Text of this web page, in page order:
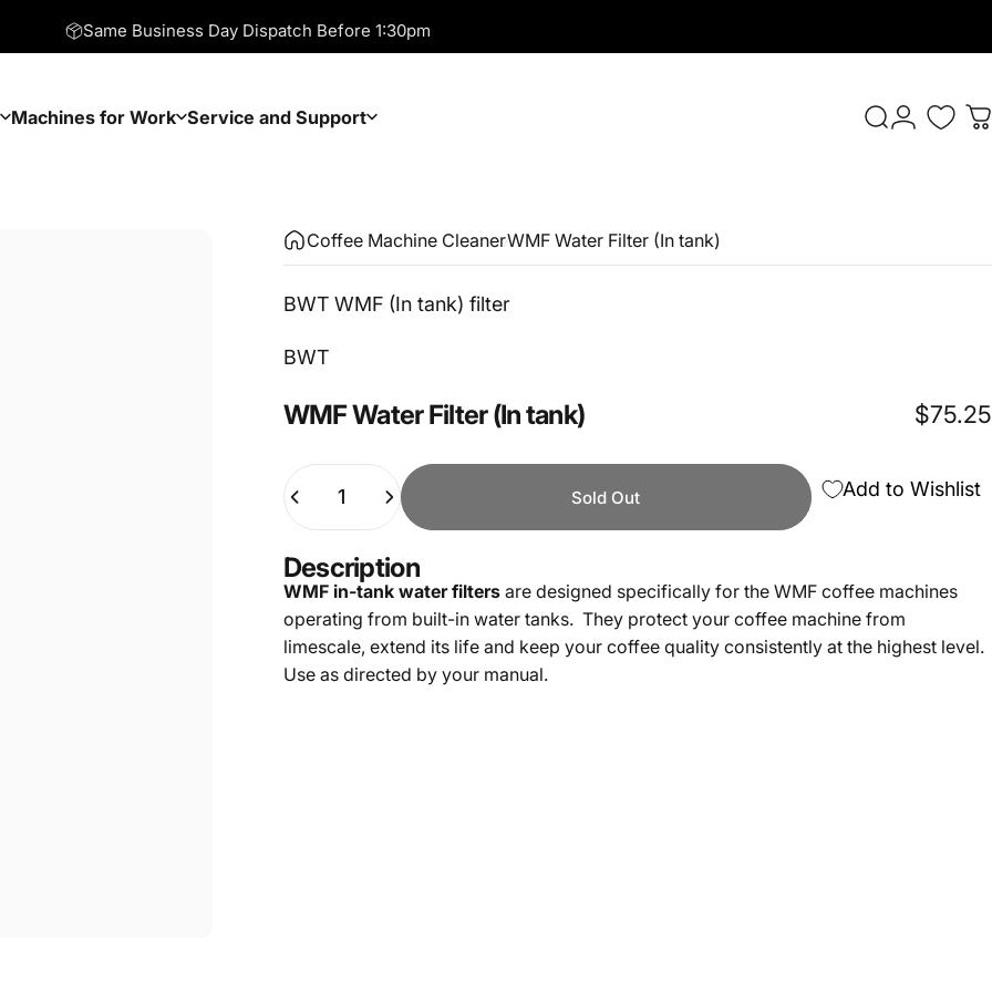
Same Business Day Dispatch Before 1:30pm
Machines for Work Service and Support Search
Login
Coffee Machine CleanerWMF Water Filter (In tank)
BWT WMF (In tank) filter
Vendor:
BWT
WMFWaterFilter(Intank) $75.25
Sold Out Add to Wishlist
Description
WMF in-tank water filtersare designed specifically for the WMF coffee machines
operating from built-in water tanks. They protect your coffee machine from
limescale, extend its life and keep your coffee quality consistently at the highest level.
Use as directed by your manual.